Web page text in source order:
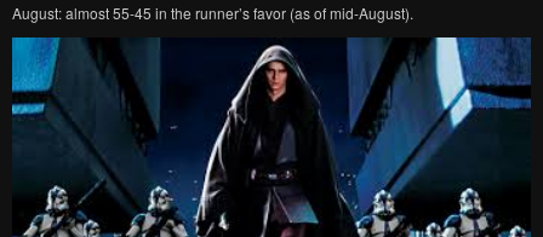
August: almost 55-45 in the runner’s favor (as of mid-August).